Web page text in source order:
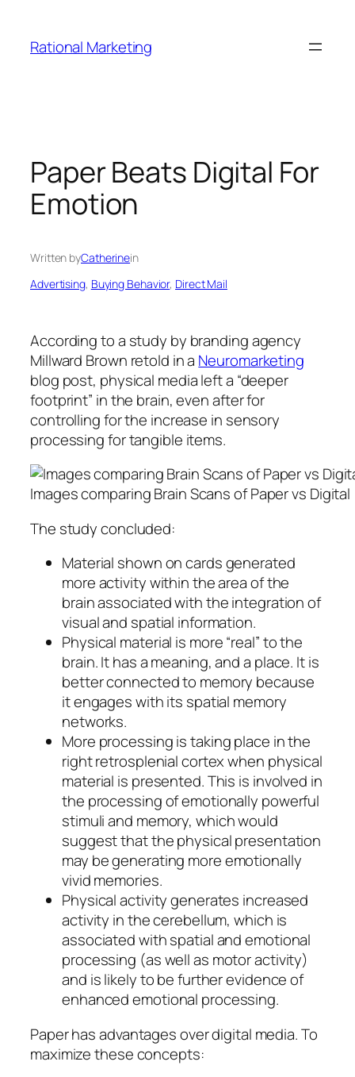
content
Rational Marketing
Paper Beats Digital For
Emotion
Written byCatherinein
Advertising, Buying Behavior, Direct Mail
According to a study by branding agency
Millward Brown retold in a Neuromarketing
blog post, physical media left a “deeper
footprint” in the brain, even after for
controlling for the increase in sensory
processing for tangible items.
Images comparing Brain Scans of Paper vs Digital
The study concluded:
Material shown on cards generated
more activity within the area of the
brain associated with the integration of
visual and spatial information.
Physical material is more “real” to the
brain. It has a meaning, and a place. It is
better connected to memory because
it engages with its spatial memory
networks.
More processing is taking place in the
right retrosplenial cortex when physical
material is presented. This is involved in
the processing of emotionally powerful
stimuli and memory, which would
suggest that the physical presentation
may be generating more emotionally
vivid memories.
Physical activity generates increased
activity in the cerebellum, which is
associated with spatial and emotional
processing (as well as motor activity)
and is likely to be further evidence of
enhanced emotional processing.
Paper has advantages over digital media. To
maximize these concepts: